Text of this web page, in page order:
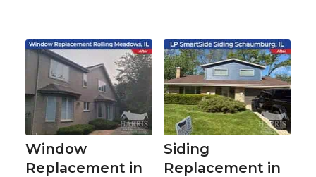
Window
Replacement in
Siding
Replacement in